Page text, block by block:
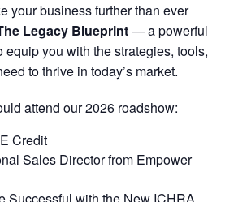
your business further than ever
Legacy Blueprint— a powerful
you with the strategies, tools,
to thrive in today’s market.
attend our 2026 roadshow:
Credit
Sales Director from Empower